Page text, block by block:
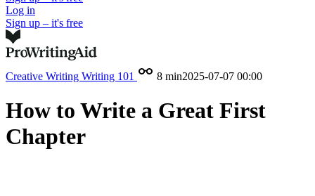
Log in
Sign up – it's free
Creative Writing Writing 101 8 min2025-07-07 00:00
How to Write a Great First
Chapter